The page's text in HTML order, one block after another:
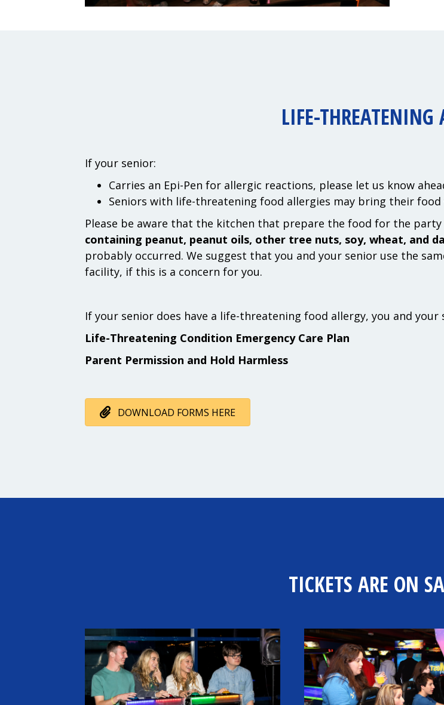
LIFE-THREATENING
If your senior:
Carries an Epi-Pen for allergic reactions, please let us know
Seniors with life-threatening food allergies may bring their
Please be aware that the kitchen that prepare the food for the party
containing peanut, peanut oils, other tree nuts, soy, wheat, and
probably occurred. We suggest that you and your senior use the
facility, if this is a concern for you.
If your senior does have a life-threatening food allergy, you and your
Life-Threatening Condition Emergency Care Plan
Parent Permission and Hold Harmless
DOWNLOAD FORMS HERE
TICKETS ARE ON